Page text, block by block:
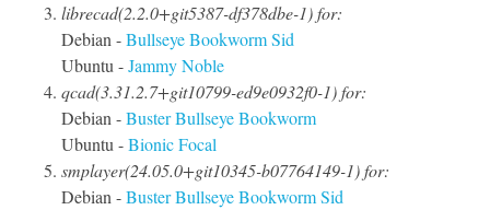
librecad(2.2.0+git5387-df378dbe-1) for:
Debian -BullseyeBookwormSid
Ubuntu -JammyNoble
qcad(3.31.2.7+git10799-ed9e0932f0-1) for:
Debian -BusterBullseyeBookworm
Ubuntu -BionicFocal
smplayer(24.05.0+git10345-b07764149-1) for:
Debian -BusterBullseyeBookwormSid